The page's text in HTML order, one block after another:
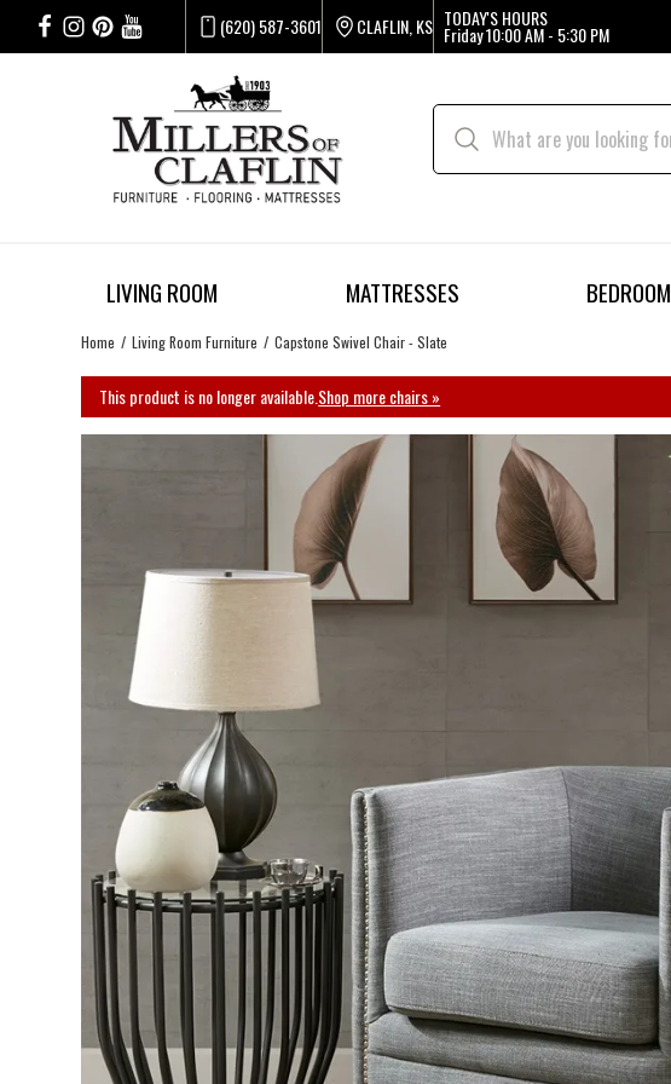
(620) 587-3601 CLAFLIN, KS TODAY'S HOURS
Friday10:00 AM - 5:30 PM
LIVING ROOM MATTRESSES BEDROOM
Home Living Room Furniture Capstone Swivel Chair - Slate
This product is no longer available.Shop more chairs »